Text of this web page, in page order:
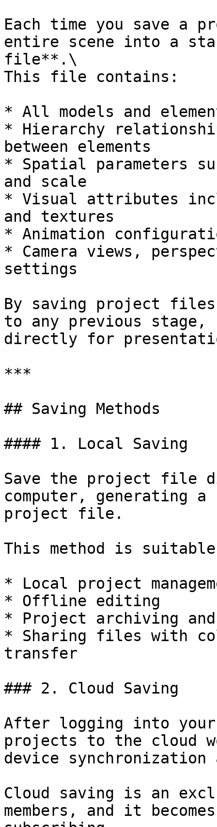
Each time you save a
entire scene into a
file**.\
This file contains:
* All models and
* Hierarchy
between elements
* Spatial parameters
and scale
* Visual attributes
and textures
* Animation
* Camera views,
settings
By saving project
to any previous
directly for
***
## Saving Methods
#### 1. Local Saving
Save the project file
computer, generating
project file.
This method is
* Local project
* Offline editing
* Project archiving and
* Sharing files with
transfer
### 2. Cloud Saving
After logging into your
projects to the cloud
device synchronization
Cloud saving is an
members, and it